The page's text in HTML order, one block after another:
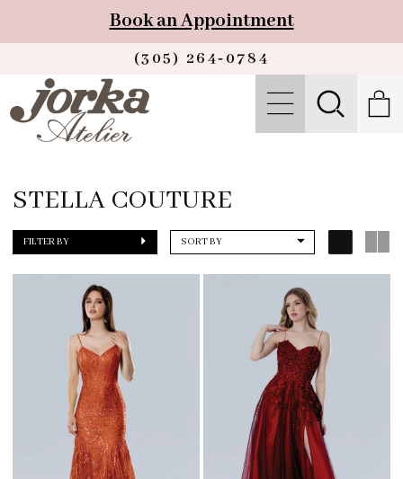
Book an Appointment
(305) 264‑0784
STELLA COUTURE
FILTER BY SORT BY